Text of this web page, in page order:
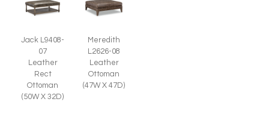
Jack L9408-
07
Leather
Rect
Ottoman
(50W X 32D)
Meredith
L2626-08
Leather
Ottoman
(47W X 47D)